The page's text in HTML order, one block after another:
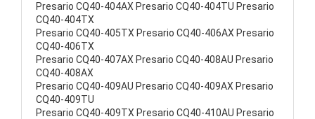
Presario CQ40-404AX Presario CQ40-404TU Presario
CQ40-404TX
Presario CQ40-405TX Presario CQ40-406AX Presario
CQ40-406TX
Presario CQ40-407AX Presario CQ40-408AU Presario
CQ40-408AX
Presario CQ40-409AU Presario CQ40-409AX Presario
CQ40-409TU
Presario CQ40-409TX Presario CQ40-410AU Presario